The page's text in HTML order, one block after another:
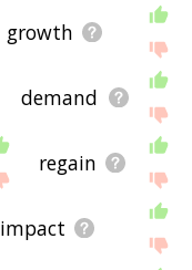
growth
demand
regain
impact